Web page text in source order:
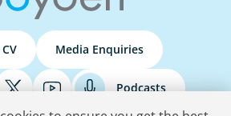
Media Enquiries
Podcasts